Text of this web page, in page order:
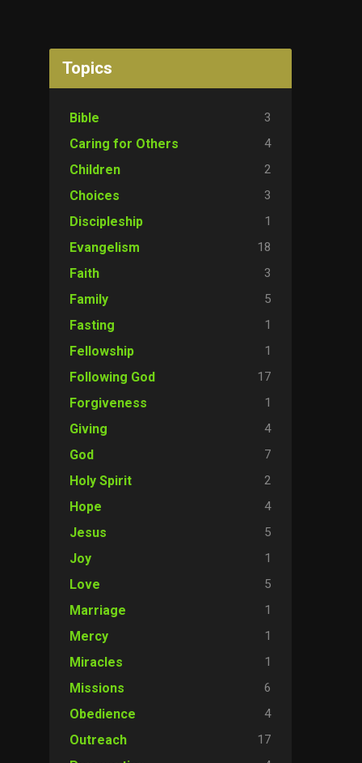
Topics
Bible 3
Caring for Others 4
Children 2
Choices 3
Discipleship 1
Evangelism 18
Faith 3
Family 5
Fasting 1
Fellowship 1
Following God 17
Forgiveness 1
Giving 4
God 7
Holy Spirit 2
Hope 4
Jesus 5
Joy 1
Love 5
Marriage 1
Mercy 1
Miracles 1
Missions 6
Obedience 4
Outreach 17